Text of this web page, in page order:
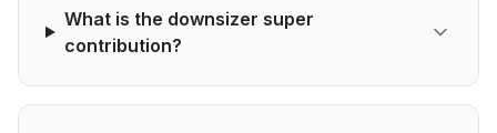
What is the downsizer super
contribution?